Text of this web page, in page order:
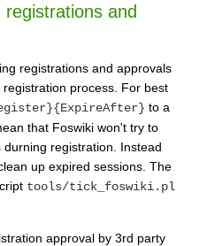
registrations and
registrations and approvals
process. For best
to a
that Foswiki won't try to
registration. Instead
up expired sessions. The
tools/tick_foswiki.pl
approval by 3rd party